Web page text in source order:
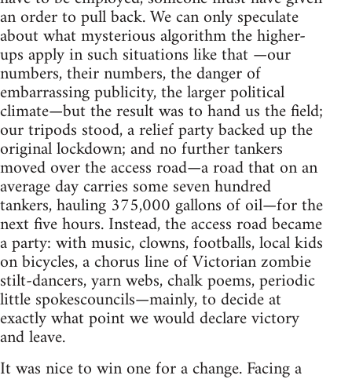
an order to pull back. We can only speculate
about what mysterious algorithm the higher-
ups apply in such situations like that —our
numbers, their numbers, the danger of
embarrassing publicity, the larger political
climate—but the result was to hand us the field;
our tripods stood, a relief party backed up the
original lockdown; and no further tankers
moved over the access road—a road that on an
average day carries some seven hundred
tankers, hauling 375,000 gallons of oil—for the
next five hours. Instead, the access road became
a party: with music, clowns, footballs, local kids
on bicycles, a chorus line of Victorian zombie
stilt-dancers, yarn webs, chalk poems, periodic
little spokescouncils—mainly, to decide at
exactly what point we would declare victory
and leave.
It was nice to win one for a change. Facing a